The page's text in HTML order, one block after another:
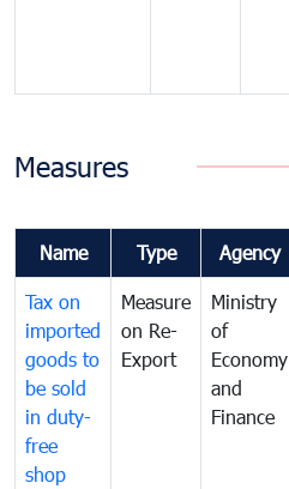
Measures
Name Type Agency
Tax on
imported
goods to
be sold
in duty-
free
shop
Measure
on Re-
Export
Ministry
of
Economy
and
Finance